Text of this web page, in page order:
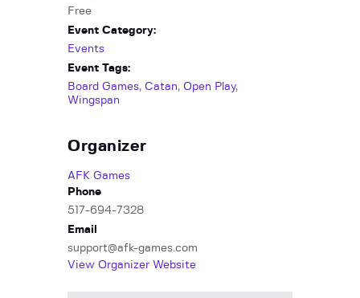
Free
Event Category:
Events
Event Tags:
Board Games, Catan, Open Play,
Wingspan
Organizer
AFK Games
Phone
517-694-7328
Email
support@afk-games.com
View Organizer Website